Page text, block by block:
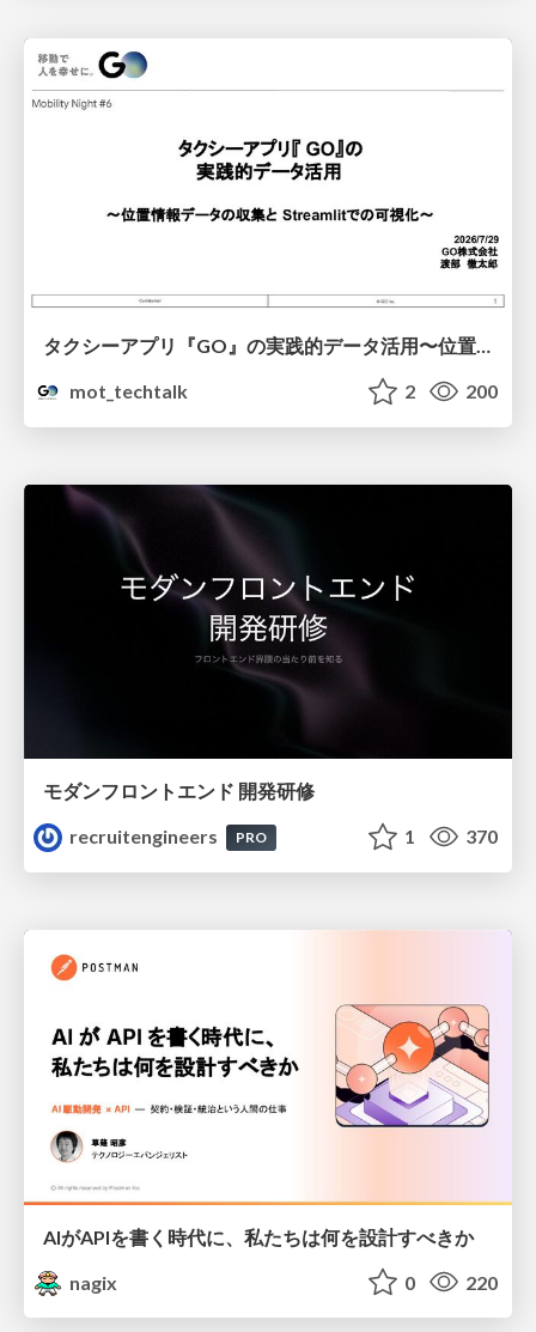
mot_techtalk
2 200
モダンフロントエンド 開発研修
recruitengineers
PRO 1 370
AIがAPIを書く時代に、私たちは何を設計すべきか
nagix
0 220